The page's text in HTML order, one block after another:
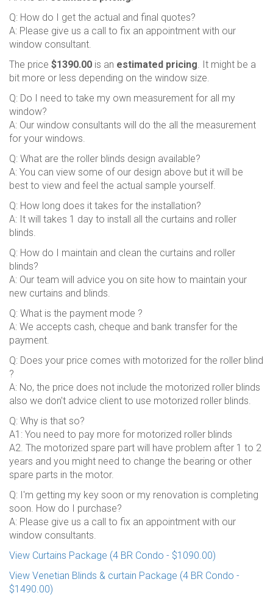
Q: How do I get the actual and final quotes?
A: Please give us a call to fix an appointment with our
window consultant.
The price $1390.00 is an estimated pricing. It might be a
bit more or less depending on the window size.
Q: Do I need to take my own measurement for all my
window?
A: Our window consultants will do the all the measurement
for your windows.
Q: What are the roller blinds design available?
A: You can view some of our design above but it will be
best to view and feel the actual sample yourself.
Q: How long does it takes for the installation?
A: It will takes 1 day to install all the curtains and roller
blinds.
Q: How do I maintain and clean the curtains and roller
blinds?
A: Our team will advice you on site how to maintain your
new curtains and blinds.
Q: What is the payment mode ?
A: We accepts cash, cheque and bank transfer for the
payment.
Q: Does your price comes with motorized for the roller blind
?
A: No, the price does not include the motorized roller blinds
also we don't advice client to use motorized roller blinds.
Q: Why is that so?
A1: You need to pay more for motorized roller blinds
A2. The motorized spare part will have problem after 1 to 2
years and you might need to change the bearing or other
spare parts in the motor.
Q: I'm getting my key soon or my renovation is completing
soon. How do I purchase?
A: Please give us a call to fix an appointment with our
window consultants.
View Curtains Package (4 BR Condo - $1090.00)
View Venetian Blinds & curtain Package (4 BR Condo -
$1490.00)